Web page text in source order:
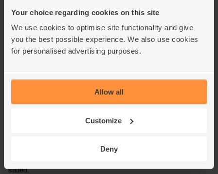
Your choice regarding cookies on this site
We use cookies to optimise site functionality and give
you the best possible experience. We also use cookies
for personalised advertising purposes.
Allow all
Customize
Deny